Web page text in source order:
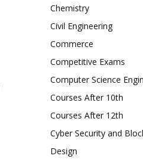
Chemistry
Civil Engineering
Commerce
Competitive Exams
Computer Science
Courses After 10th
Courses After 12th
Cyber Security and
Design